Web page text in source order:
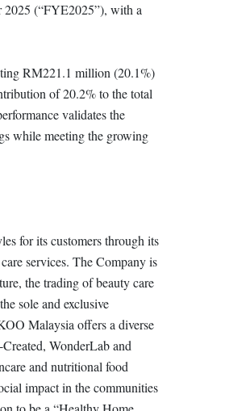
2025 (“FYE2025”), with a
RM221.1 million (20.1%)
of 20.2% to the total
validates the
while meeting the growing
for its customers through its
services. The Company is
the trading of beauty care
sole and exclusive
Malaysia offers a diverse
WonderLab and
and nutritional food
impact in the communities